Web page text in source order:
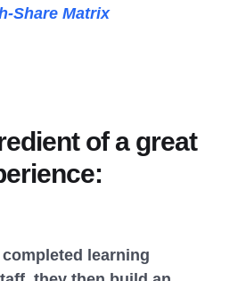
Share Matrix
of a great
learning